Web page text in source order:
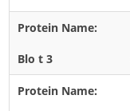
Wormwood
Fungi Allergens
Agaricales